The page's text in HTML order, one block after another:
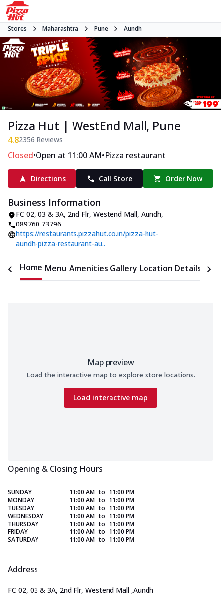
Stores Maharashtra Pune Aundh
Pizza Hut | WestEnd Mall, Pune
4.82356 Reviews
Closed•Open at 11:00 AM•Pizza restaurant
Directions Call Store Order Now
Business Information
FC 02, 03 & 3A, 2nd Flr, Westend Mall, Aundh,
089760 73796
https://restaurants.pizzahut.co.in/pizza-hut-
aundh-pizza-restaurant-au..
Home Menu Amenities Gallery Location Details
Map preview
Load the interactive map to explore store locations.
Load interactive map
Opening & Closing Hours
SUNDAY 11:00 AM to 11:00 PM
MONDAY
11:00 AM to 11:00 PM
TUESDAY
11:00 AM to 11:00 PM
WEDNESDAY
11:00 AM to 11:00 PM
THURSDAY
11:00 AM to 11:00 PM
FRIDAY
11:00 AM to 11:00 PM
SATURDAY
11:00 AM to 11:00 PM
Address
FC 02, 03 & 3A, 2nd Flr, Westend Mall ,Aundh